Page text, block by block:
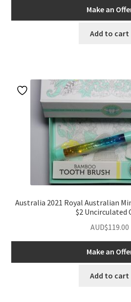
Make an
Add to cart
Australia 2021 Royal Australian
$2 Uncirculated
AUD$119.00
Make an
Add to cart